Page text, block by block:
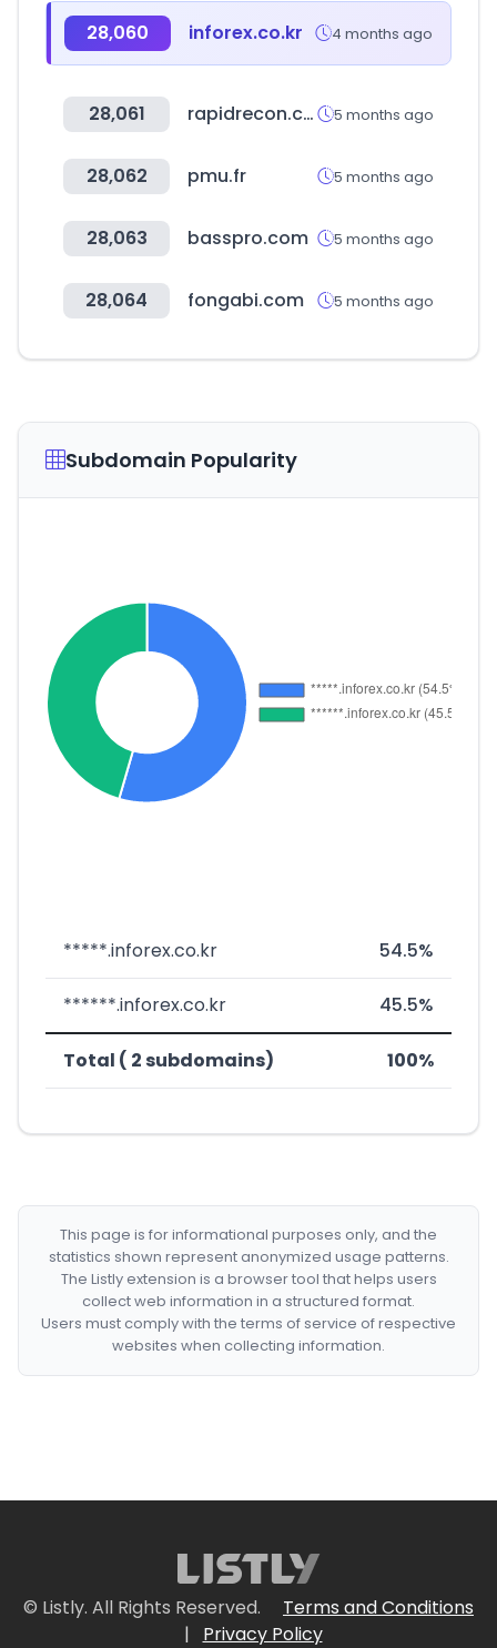
28,060 inforex.co.kr 4 months ago
28,061 rapidrecon.com 5 months ago
28,062 pmu.fr 5 months ago
28,063 basspro.com 5 months ago
28,064 fongabi.com 5 months ago
Subdomain Popularity
*****.inforex.co.kr 54.5%
******.inforex.co.kr 45.5%
Total ( 2 subdomains) 100%
This page is for informational purposes only, and the
statistics shown represent anonymized usage patterns.
The Listly extension is a browser tool that helps users
collect web information in a structured format.
Users must comply with the terms of service of respective
websites when collecting information.
© Listly. All Rights Reserved.
Terms and Conditions
|
Privacy Policy